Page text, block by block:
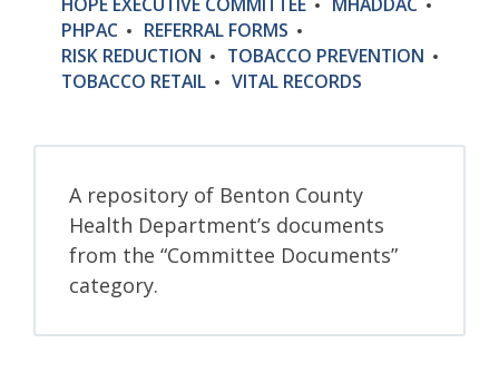
PHPAC
REFERRAL FORMS
RISK REDUCTION
TOBACCO PREVENTION
TOBACCO RETAIL
VITAL RECORDS
A repository of Benton County
Health Department’s documents
from the “Committee Documents”
category.